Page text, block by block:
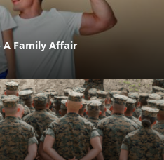
A Family Affair